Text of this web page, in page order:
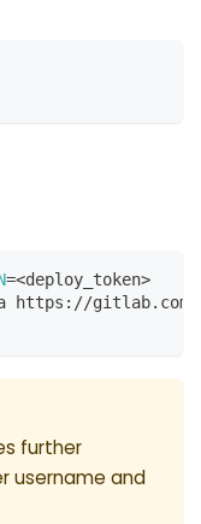
=<deploy_token>
https://gitlab.com/
further
username and